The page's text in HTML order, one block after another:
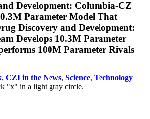
Development: Columbia-CZ
Parameter Model That
Discovery and Development:
Develops 10.3M Parameter
100M Parameter Rivals
, CZI in the News, Science, Technology